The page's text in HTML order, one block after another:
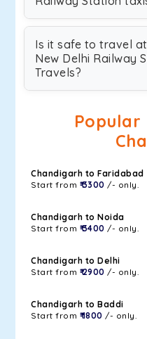
Is it safe to travel
New Delhi Railway
Travels?
Popular
Chandigarh to Faridabad
Start from ₹ 3300 /- only.
Chandigarh to Noida
Start from ₹ 3400 /- only.
Chandigarh to Delhi
Start from ₹ 2900 /- only.
Chandigarh to Baddi
Start from ₹ 1800 /- only.